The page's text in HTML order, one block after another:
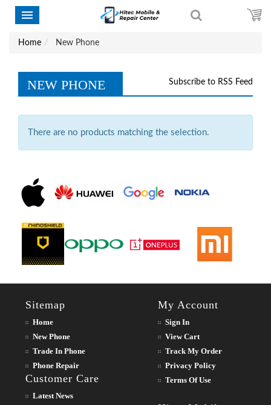
Home New Phone
Subscribe to RSS Feed
NEW PHONE
There are no products matching the selection.
Sitemap
Home
New Phone
Trade In Phone
Phone Repair
Customer Care
Latest News
My Account
Sign In
View Cart
Track My Order
Privacy Policy
Terms Of Use